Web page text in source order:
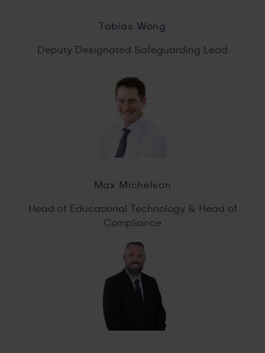
Tobias Wong
Deputy Designated Safeguarding Lead
Max Michelson
Head of Educational Technology & Head of
Compliance